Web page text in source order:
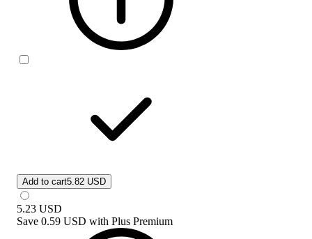
Add to cart5.82 USD
5.23 USD
Save 0.59 USD with Plus Premium